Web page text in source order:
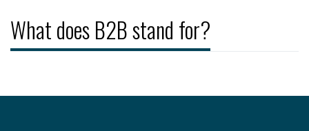
What does B2B stand for?